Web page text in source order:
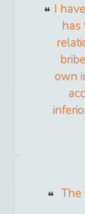
I
has
own
The